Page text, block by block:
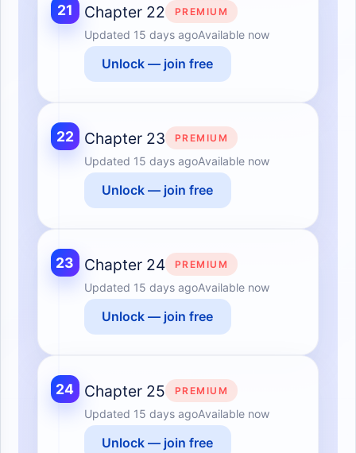
21 Chapter 22 PREMIUM
Updated 15 days agoAvailable now
Unlock — join free
22 Chapter 23 PREMIUM
Updated 15 days agoAvailable now
Unlock — join free
23 Chapter 24 PREMIUM
Updated 15 days agoAvailable now
Unlock — join free
24 Chapter 25 PREMIUM
Updated 15 days agoAvailable now
Unlock — join free